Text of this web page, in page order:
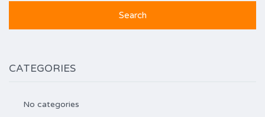
CATEGORIES
No categories